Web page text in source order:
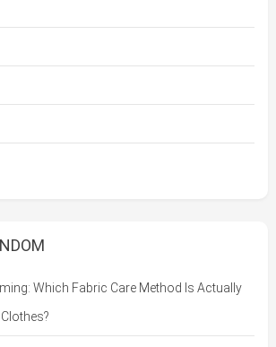
Which Fabric Care Method Is Actually